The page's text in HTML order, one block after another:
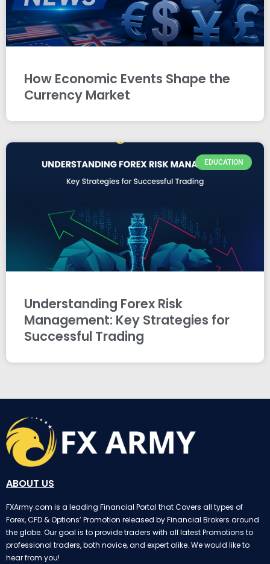
How Economic Events Shape the
Currency Market
EDUCATION
Understanding Forex Risk
Management: Key Strategies for
Successful Trading
ABOUT US
FXArmy.com is a leading Financial Portal that Covers all types of
Forex, CFD & Options’ Promotion released by Financial Brokers around
the globe. Our goal is to provide traders with all latest Promotions to
professional traders, both novice, and expert alike. We would like to
hear from you!